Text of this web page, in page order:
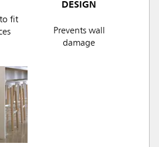
fit
DESIGN
Prevents wall
damage